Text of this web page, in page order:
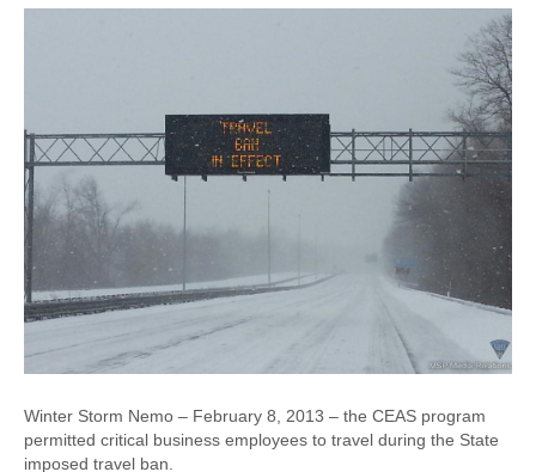
Winter Storm Nemo – February 8, 2013 – the CEAS program
permitted critical business employees to travel during the State
imposed travel ban.